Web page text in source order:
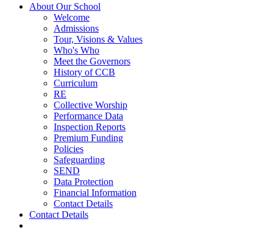
About Our School
Welcome
Admissions
Tour, Visions & Values
Who's Who
Meet the Governors
History of CCB
Curriculum
RE
Collective Worship
Performance Data
Inspection Reports
Premium Funding
Policies
Safeguarding
SEND
Data Protection
Financial Information
Contact Details
Contact Details